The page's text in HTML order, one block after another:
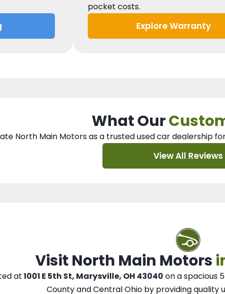
pocket costs.
Explore Warranty
What Our
North Main Motors as a trusted used car dealership
View All Reviews
Visit North Main Motors
at1001 E 5th St, Marysville, OH 43040 on a spacious
County and Central Ohio by providing quality